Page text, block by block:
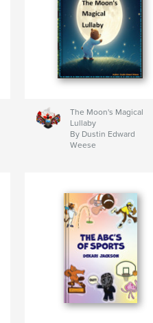
The Moon's Magical
Lullaby
By Dustin Edward
Weese